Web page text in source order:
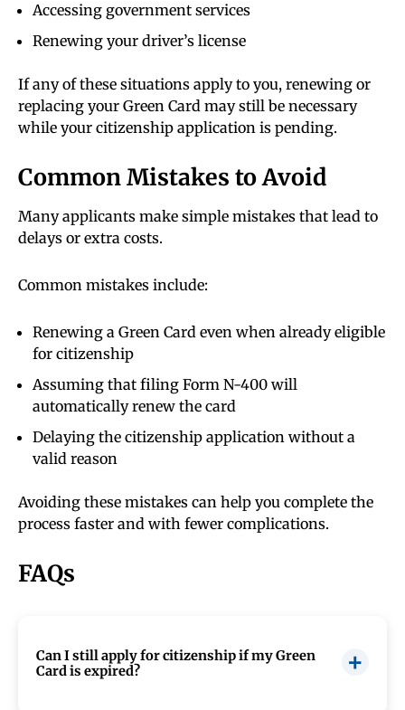
Accessing government services
Renewing your driver’s license
If any of these situations apply to you, renewing or
replacing your Green Card may still be necessary
while your citizenship application is pending.
Common Mistakes to Avoid
Many applicants make simple mistakes that lead to
delays or extra costs.
Common mistakes include:
Renewing a Green Card even when already eligible
for citizenship
Assuming that filing Form N-400 will
automatically renew the card
Delaying the citizenship application without a
valid reason
Avoiding these mistakes can help you complete the
process faster and with fewer complications.
FAQs
Can I still apply for citizenship if my Green
Card is expired?